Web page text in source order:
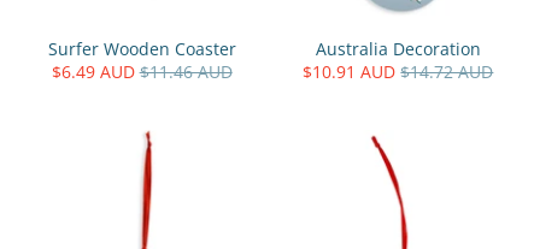
Surfer Wooden Coaster
$6.49 AUD $11.46 AUD
Australia Decoration
$10.91 AUD $14.72 AUD